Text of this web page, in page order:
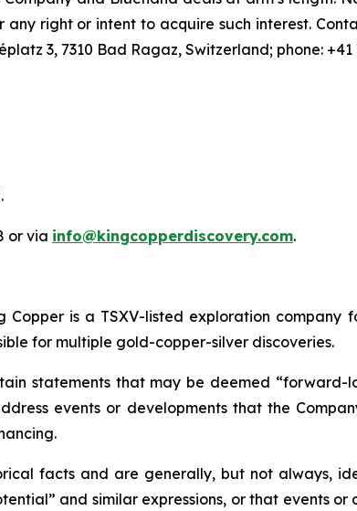
right or intent to acquire such interest.
3, 7310 Bad Ragaz, Switzerland; phone: +41
or via info@kingcopperdiscovery.com.
Copper is a TSXV-listed exploration company
for multiple gold-copper-silver discoveries.
statements that may be deemed “forward-
events or developments that the
facts and are generally, but not always,
and similar expressions, or that events or